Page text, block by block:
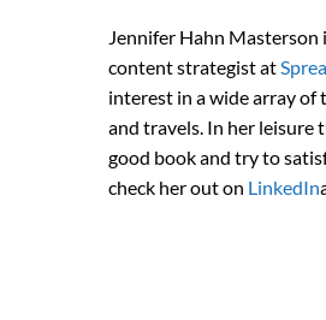
Jennifer Hahn Masterson
content strategist at
interest in a wide array of
and travels. In her leisure
good book and try to
check her out on LinkedIn